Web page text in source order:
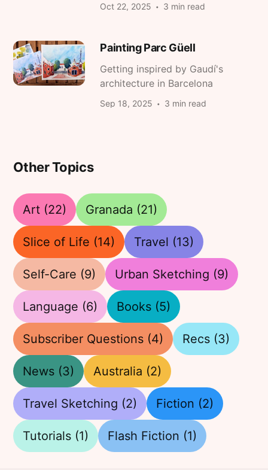
Oct 22, 2025 3 min read
Painting Parc Güell
Getting inspired by Gaudí's
architecture in Barcelona
Sep 18, 2025 3 min read
Other Topics
Art (22) Granada (21)
Slice of Life (14) Travel (13)
Self-Care (9) Urban Sketching (9)
Language (6) Books (5)
Subscriber Questions (4) Recs (3)
News (3) Australia (2)
Travel Sketching (2) Fiction (2)
Tutorials (1) Flash Fiction (1)